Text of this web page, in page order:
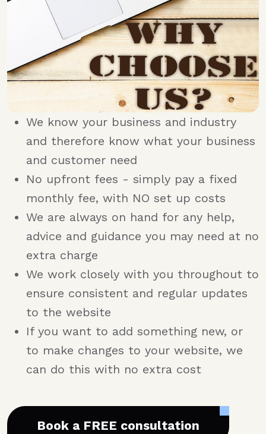
We know your business and industry
and therefore know what your business
and customer need
No upfront fees - simply pay a fixed
monthly fee, with NO set up costs
We are always on hand for any help,
advice and guidance you may need at no
extra charge
We work closely with you throughout to
ensure consistent and regular updates
to the website
If you want to add something new, or
to make changes to your website, we
can do this with no extra cost
Book a FREE consultation